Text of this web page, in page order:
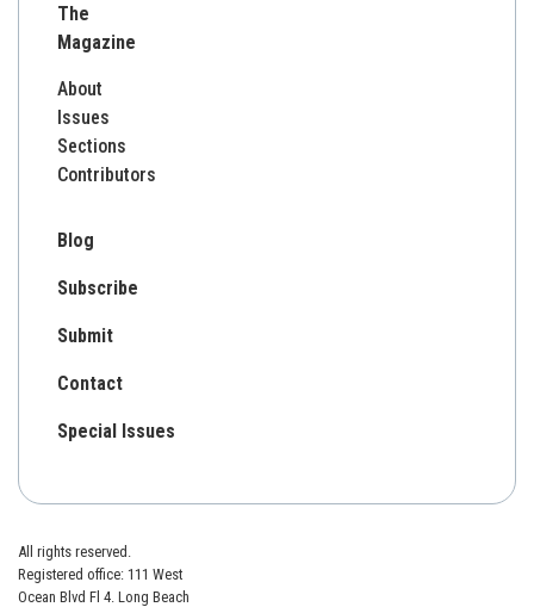
The
Magazine
About
Issues
Sections
Contributors
Blog
Subscribe
Submit
Contact
Special Issues
All rights reserved.
Registered office: 111 West
Ocean Blvd Fl 4. Long Beach